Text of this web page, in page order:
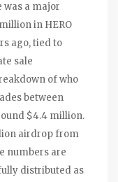
was a major
in HERO
ago, tied to
sale
of who
between
$4.4 million.
airdrop from
numbers are
distributed as